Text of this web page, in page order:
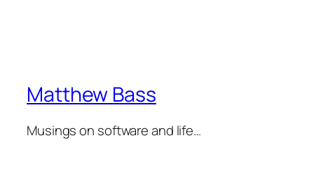
Matthew Bass
Musings on software and life…